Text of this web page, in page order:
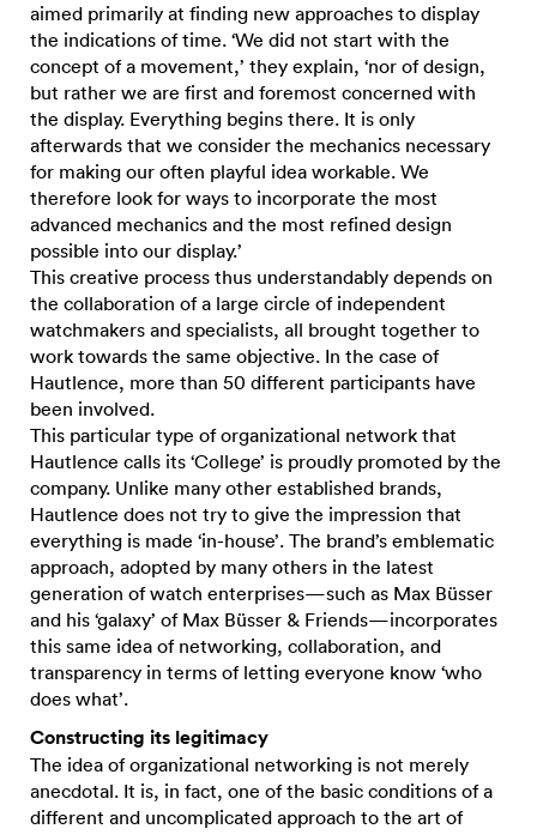
aimed primarily at finding new approaches to display
the indications of time. ‘We did not start with the
concept of a movement,’ they explain, ‘nor of design,
but rather we are first and foremost concerned with
the display. Everything begins there. It is only
afterwards that we consider the mechanics necessary
for making our often playful idea workable. We
therefore look for ways to incorporate the most
advanced mechanics and the most refined design
possible into our display.’
This creative process thus understandably depends on
the collaboration of a large circle of independent
watchmakers and specialists, all brought together to
work towards the same objective. In the case of
Hautlence, more than 50 different participants have
been involved.
This particular type of organizational network that
Hautlence calls its ‘College’ is proudly promoted by the
company. Unlike many other established brands,
Hautlence does not try to give the impression that
everything is made ‘in-house’. The brand’s emblematic
approach, adopted by many others in the latest
generation of watch enterprises—such as Max Büsser
and his ‘galaxy’ of Max Büsser & Friends—incorporates
this same idea of networking, collaboration, and
transparency in terms of letting everyone know ‘who
does what’.
Constructing its legitimacy
The idea of organizational networking is not merely
anecdotal. It is, in fact, one of the basic conditions of a
different and uncomplicated approach to the art of